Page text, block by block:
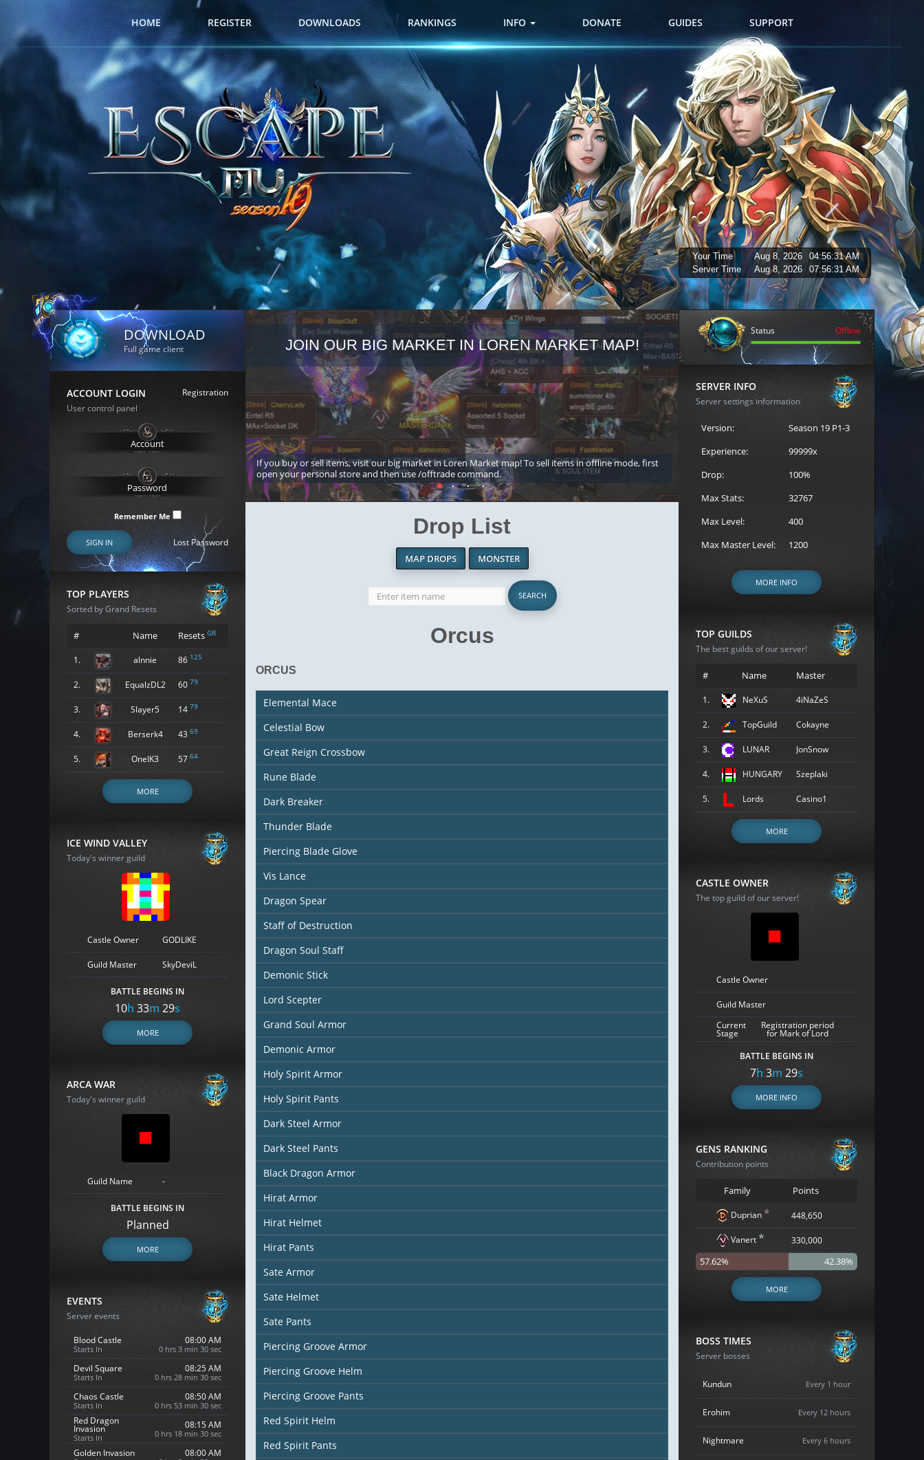
HOME REGISTER DOWNLOADS RANKINGS INFO DONATE GUIDES SUPPORT
Your Time Aug 8, 2026
04:56:32 AM
Server Time
Aug 8, 2026 07:56:32 AM
DOWNLOAD
Full game client
ACCOUNT LOGIN
Registration
User control panel
Remember Me
SIGN IN Lost Password
TOP PLAYERS
Sorted by Grand Resets
# Name Resets GR
1. alnnie 86 125
2. EqualzDL2 60 79
3. Slayer5 14 79
4. Berserk4 43 69
5. OneIK3 57 64
MORE
ICE WIND VALLEY
Today's winner guild
Castle Owner GODLIKE
Guild Master SkyDeviL
BATTLE BEGINS IN
10h 33m 28s
MORE
ARCA WAR
Today's winner guild
Guild Name -
BATTLE BEGINS IN
Planned
MORE
EVENTS
Server events
Blood Castle
Starts In
08:00 AM
0 hrs 3 min 28 sec
Devil Square
Starts In
08:25 AM
0 hrs 28 min 28 sec
Chaos Castle
Starts In
08:50 AM
0 hrs 53 min 28 sec
Red Dragon
Invasion
Starts In
08:15 AM
0 hrs 18 min 28 sec
Golden Invasion 08:00 AM
JOIN OUR BIG MARKET IN LOREN MARKET MAP!
If you buy or sell items, visit our big market in Loren Market map! To sell items in offline mode, first
open your personal store and then use /offtrade command.
REGISTER FOR THE
Loren to register for the event.
Drop List
MAP DROPS MONSTER
Orcus
ORCUS
Elemental Mace
Celestial Bow
Great Reign Crossbow
Rune Blade
Dark Breaker
Thunder Blade
Piercing Blade Glove
Vis Lance
Dragon Spear
Staff of Destruction
Dragon Soul Staff
Demonic Stick
Lord Scepter
Grand Soul Armor
Demonic Armor
Holy Spirit Armor
Holy Spirit Pants
Dark Steel Armor
Dark Steel Pants
Black Dragon Armor
Hirat Armor
Hirat Helmet
Hirat Pants
Sate Armor
Sate Helmet
Sate Pants
Piercing Groove Armor
Piercing Groove Helm
Piercing Groove Pants
Red Spirit Helm
Red Spirit Pants
Status Offline
SERVER INFO
Server settings information
Version:
Season 19 P1-3
Experience:
99999x
Drop:
100%
Max Stats:
32767
Max Level:
400
Max Master Level:
1200
MORE INFO
TOP GUILDS
The best guilds of our server!
# Name Master
1. NeXuS 4iNaZeS
2. TopGuild Cokayne
3. LUNAR JonSnow
4. HUNGARY Szeplaki
5. Lords Casino1
MORE
CASTLE OWNER
The top guild of our server!
Castle Owner
Guild Master
Current
Stage
Registration period
for Mark of Lord
BATTLE BEGINS IN
7h 3m 28s
MORE INFO
GENS RANKING
Contribution points
Family Points
Duprian * 448,650
Vanert* 330,000
57.62% 42.38%
MORE
BOSS TIMES
Server bosses
Kundun Every 1 hour
Erohim Every 12 hours
Nightmare Every 6 hours